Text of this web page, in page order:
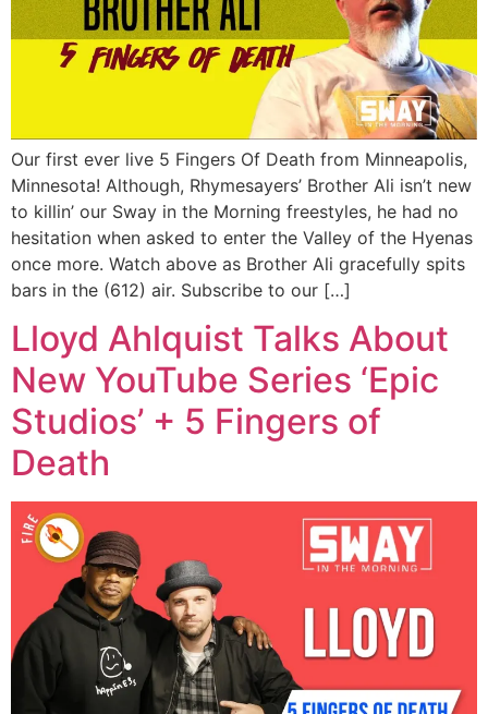
Our first ever live 5 Fingers Of Death from Minneapolis,
Minnesota! Although, Rhymesayers’ Brother Ali isn’t new
to killin’ our Sway in the Morning freestyles, he had no
hesitation when asked to enter the Valley of the Hyenas
once more. Watch above as Brother Ali gracefully spits
bars in the (612) air. Subscribe to our […]
Lloyd Ahlquist Talks About
New YouTube Series ‘Epic
Studios’ + 5 Fingers of
Death